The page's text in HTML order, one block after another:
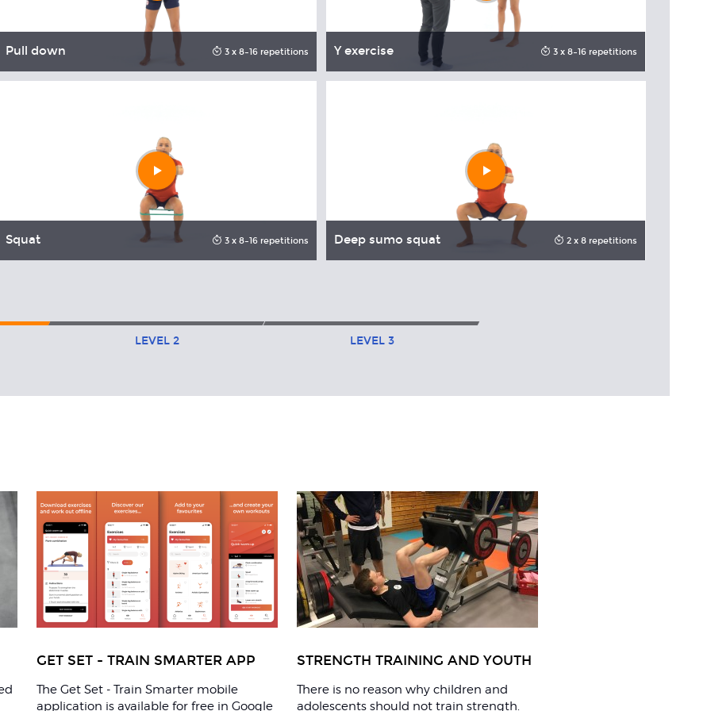
Pull down 3 x 8–16 repetitions Y exercise 3 x 8–16 repetitions
Play
video
Squat 3 x 8–16 repetitions
Play
video
Deep sumo squat 2 x 8 repetitions
LEVEL2 LEVEL3
GET SET - TRAIN SMARTER APP
The Get Set - Train Smarter mobile
application is available for free in Google
STRENGTH TRAINING AND YOUTH
There is no reason why children and
adolescents should not train strength.